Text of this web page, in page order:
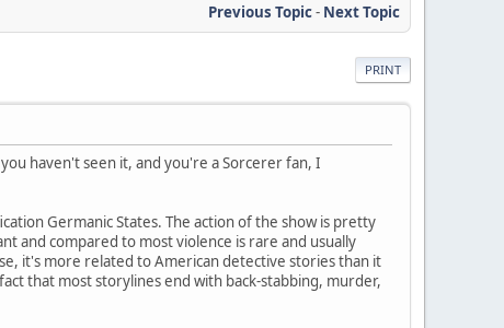
Previous Topic- Next Topic
PRINT
haven't seen it, and you're a Sorcerer fan, I
Germanic States. The action of the show is pretty
and compared to most violence is rare and usually
it's more related to American detective stories than it
that most storylines end with back-stabbing, murder,